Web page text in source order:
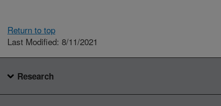
Return to top
Last Modified: 8/11/2021
Research